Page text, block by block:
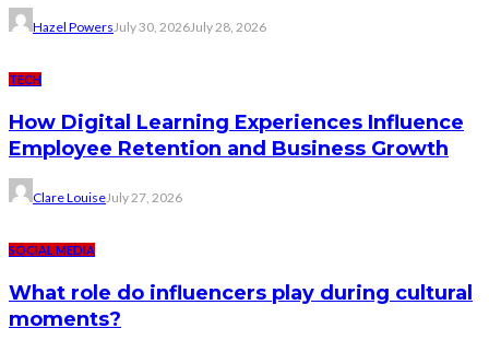
Hazel PowersJuly 30, 2026July 28, 2026
TECH
How Digital Learning Experiences Influence
Employee Retention and Business Growth
Clare LouiseJuly 27, 2026
SOCIAL MEDIA
What role do influencers play during cultural
moments?